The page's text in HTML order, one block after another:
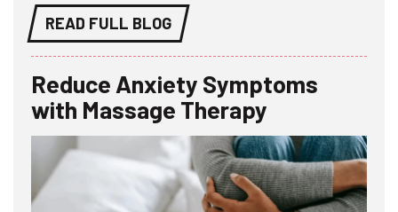
READ FULL BLOG
Reduce Anxiety Symptoms
with Massage Therapy